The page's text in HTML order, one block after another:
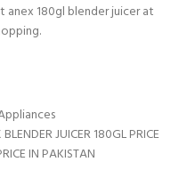
180gl blender juicer at
JUICER 180GL PRICE
IN PAKISTAN